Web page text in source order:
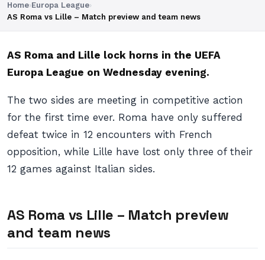
Home›Europa League›
AS Roma vs Lille – Match preview and team news
AS Roma and Lille lock horns in the UEFA
Europa League on Wednesday evening.
The two sides are meeting in competitive action
for the first time ever. Roma have only suffered
defeat twice in 12 encounters with French
opposition, while Lille have lost only three of their
12 games against Italian sides.
AS Roma vs Lille – Match preview
and team news